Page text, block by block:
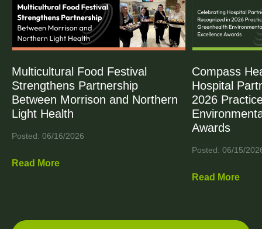
Multicultural Food Festival
Strengthens Partnership
Between Morrison and Northern
Light Health
Posted: 06/16/2026
Read More
Compass
Hospital
2026
Awards
Posted: 06/15/
Read More